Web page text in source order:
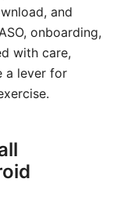
and
onboarding,
with care,
a lever for